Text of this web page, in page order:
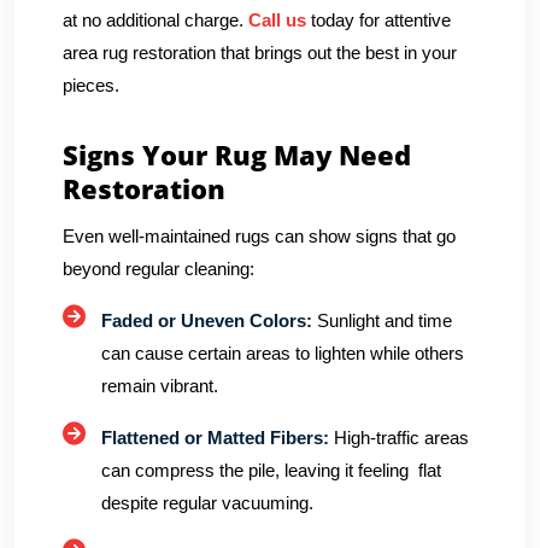
at no additional charge. Call us today for attentive
area rug restoration that brings out the best in your
pieces.
Signs Your Rug May Need
Restoration
Even well-maintained rugs can show signs that go
beyond regular cleaning:
Faded or Uneven Colors: Sunlight and time
can cause certain areas to lighten while others
remain vibrant.
Flattened or Matted Fibers: High-traffic areas
can compress the pile, leaving it feeling flat
despite regular vacuuming.